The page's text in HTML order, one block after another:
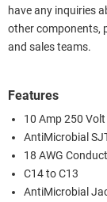
have any inquiries
other components,
and sales teams.
Features
10 Amp 250 Volt
AntiMicrobial
18 AWG
C14 to C13
AntiMicrobial